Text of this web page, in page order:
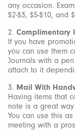
any occasion.
$2-$3, $5-$10, and
2. Complimentary
If you have
you can use them
Journals with a
attach to it
3. Mail With
Having items that
note is a great
You can use this
meeting with a